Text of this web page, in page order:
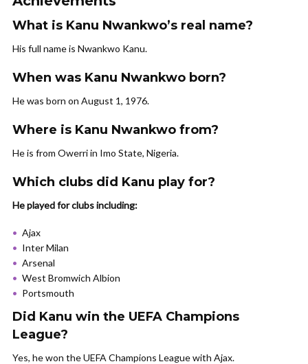
What is Kanu Nwankwo’s real name?
His full name is Nwankwo Kanu.
When was Kanu Nwankwo born?
He was born on August 1, 1976.
Where is Kanu Nwankwo from?
He is from Owerri in Imo State, Nigeria.
Which clubs did Kanu play for?
He played for clubs including:
Ajax
Inter Milan
Arsenal
West Bromwich Albion
Portsmouth
Did Kanu win the UEFA Champions
League?
Yes, he won the UEFA Champions League with Ajax.